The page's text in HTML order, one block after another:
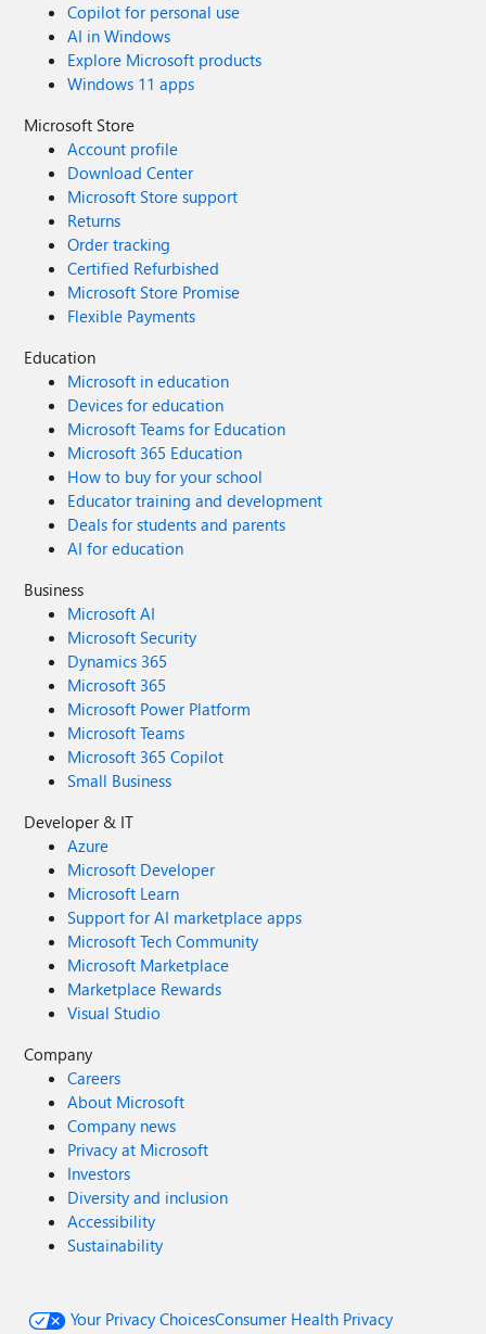
Copilot for personal use
AI in Windows
Explore Microsoft products
Windows 11 apps
Microsoft Store
Account profile
Download Center
Microsoft Store support
Returns
Order tracking
Certified Refurbished
Microsoft Store Promise
Flexible Payments
Education
Microsoft in education
Devices for education
Microsoft Teams for Education
Microsoft 365 Education
How to buy for your school
Educator training and development
Deals for students and parents
AI for education
Business
Microsoft AI
Microsoft Security
Dynamics 365
Microsoft 365
Microsoft Power Platform
Microsoft Teams
Microsoft 365 Copilot
Small Business
Developer & IT
Azure
Microsoft Developer
Microsoft Learn
Support for AI marketplace apps
Microsoft Tech Community
Microsoft Marketplace
Marketplace Rewards
Visual Studio
Company
Careers
About Microsoft
Company news
Privacy at Microsoft
Investors
Diversity and inclusion
Accessibility
Sustainability
Your Privacy ChoicesConsumer Health Privacy